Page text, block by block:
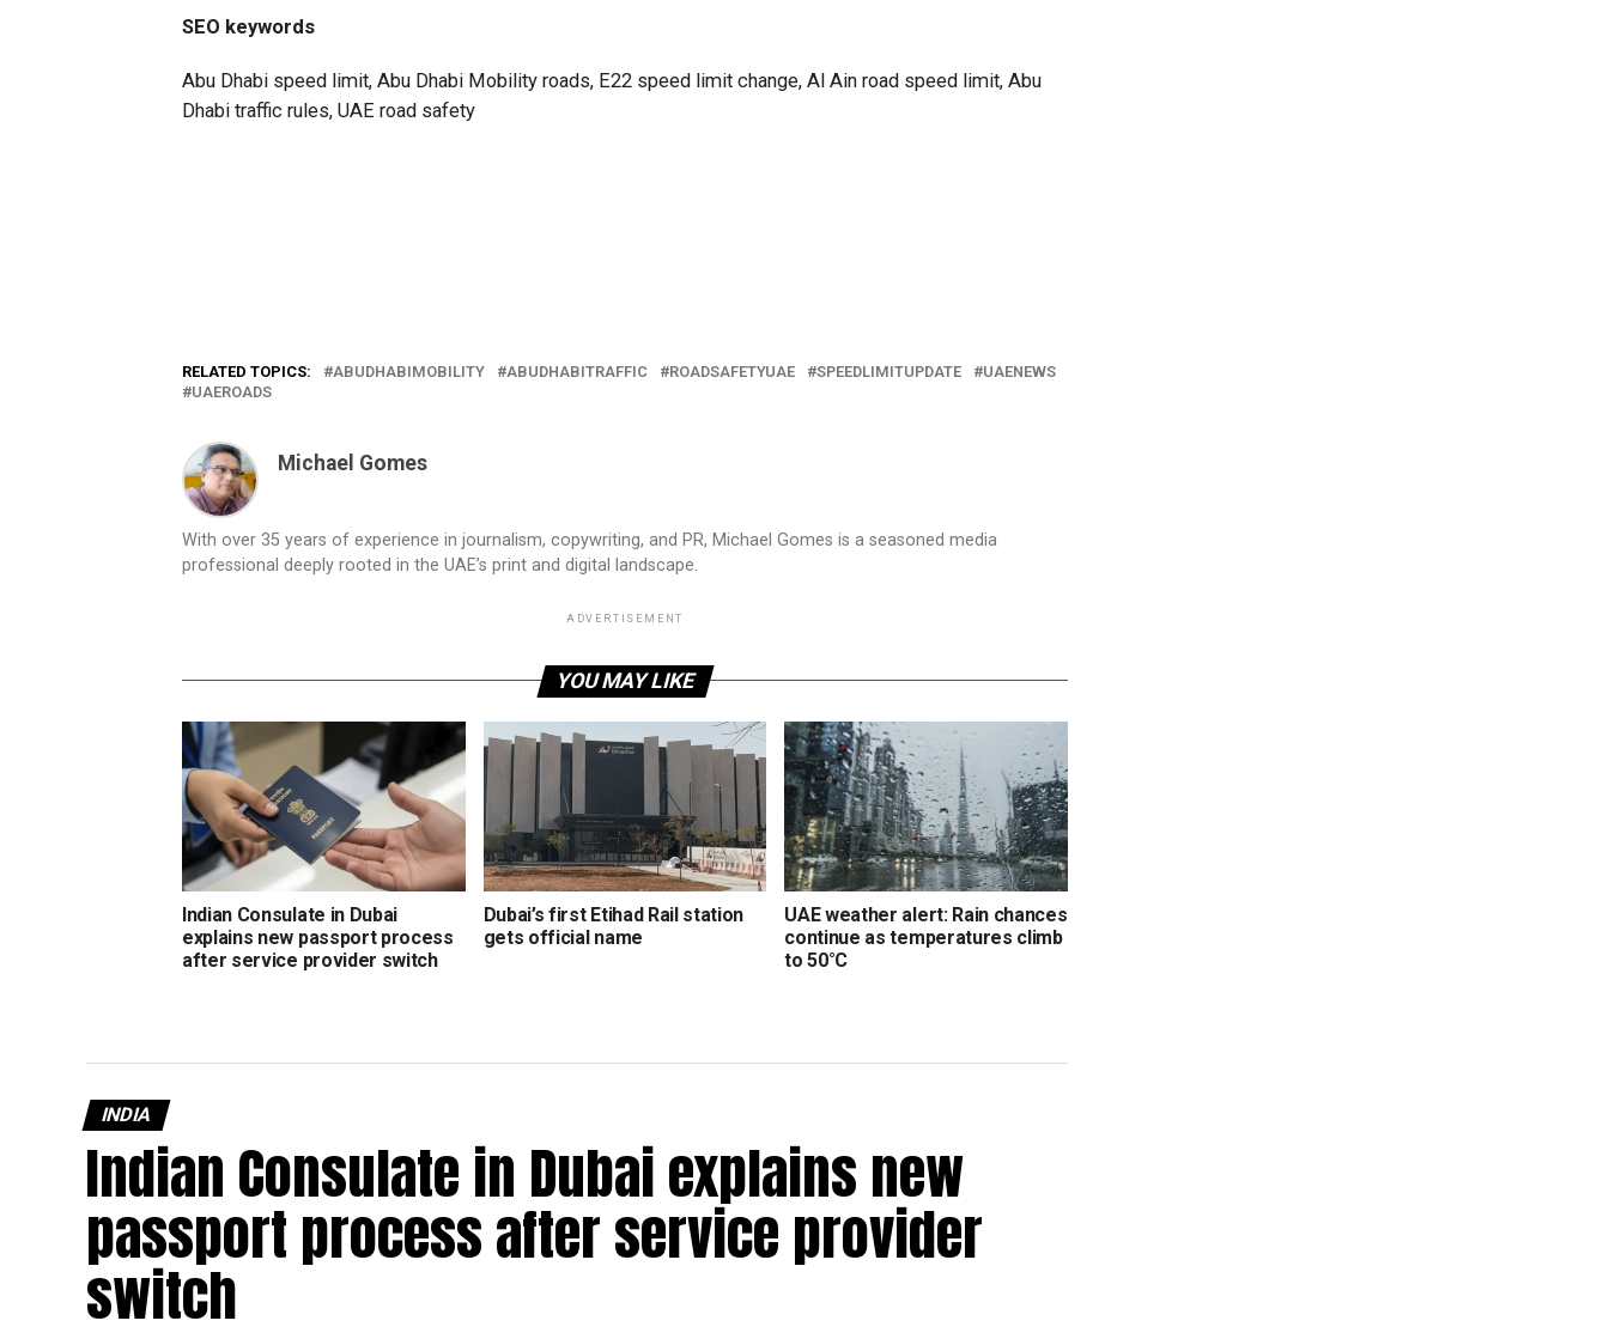
SEO keywords
Abu Dhabi speed limit, Abu Dhabi Mobility roads, E22 speed limit change, Al Ain road speed limit, Abu
Dhabi traffic rules, UAE road safety
RELATED TOPICS: ABUDHABIMOBILITY ABUDHABITRAFFIC ROADSAFETYUAE SPEEDLIMITUPDATE
UAENEWS
UAEROADS
Michael Gomes
With over 35 years of experience in journalism, copywriting, and PR, Michael Gomes is a seasoned media
professional deeply rooted in the UAE’s print and digital landscape.
ADVERTISEMENT
YOU MAY LIKE
Indian Consulate in Dubai
explains new passport process
after service provider switch
Dubai’s first Etihad Rail station
gets official name
UAE weather alert: Rain chances
continue as temperatures climb
to 50°C
INDIA
Indian Consulate in Dubai explains new
passport process after service provider
switch